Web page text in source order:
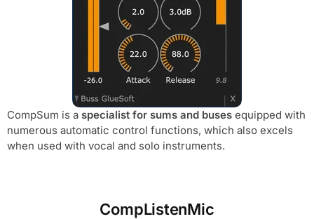
CompSum is a specialist for sums and buses equipped with
numerous automatic control functions, which also excels
when used with vocal and solo instruments.
CompListenMic